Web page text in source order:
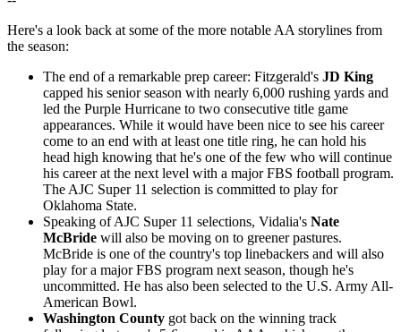
Here's a look back at some of the more notable AA storylines from
the season:
The end of a remarkable prep career: Fitzgerald's JD King
capped his senior season with nearly 6,000 rushing yards and
led the Purple Hurricane to two consecutive title game
appearances. While it would have been nice to see his career
come to an end with at least one title ring, he can hold his
head high knowing that he's one of the few who will continue
his career at the next level with a major FBS football program.
The AJC Super 11 selection is committed to play for
Oklahoma State.
Speaking of AJC Super 11 selections, Vidalia's Nate
McBride will also be moving on to greener pastures.
McBride is one of the country's top linebackers and will also
play for a major FBS program next season, though he's
uncommitted. He has also been selected to the U.S. Army All-
American Bowl.
Washington County got back on the winning track